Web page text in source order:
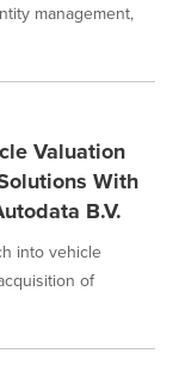
management,
Valuation
With
B.V.
into vehicle
of